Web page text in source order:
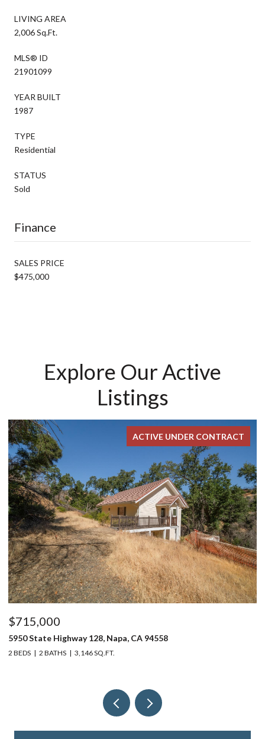
LIVING AREA
2,006 Sq.Ft.
MLS® ID
21901099
YEAR BUILT
1987
TYPE
Residential
STATUS
Sold
Finance
SALES PRICE
$475,000
Explore Our Active
Listings
ACTIVE UNDER CONTRACT
$715,000
5950 State Highway 128, Napa, CA 94558
2 BEDS 2 BATHS 3,146 SQ.FT.